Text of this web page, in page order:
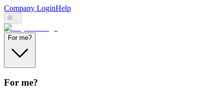
Company LoginHelp
🌐...
For me?
For me?